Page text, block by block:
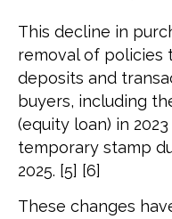
This decline in
removal of policies
deposits and
buyers, including
(equity loan) in
temporary stamp
2025. [5] [6]
These changes